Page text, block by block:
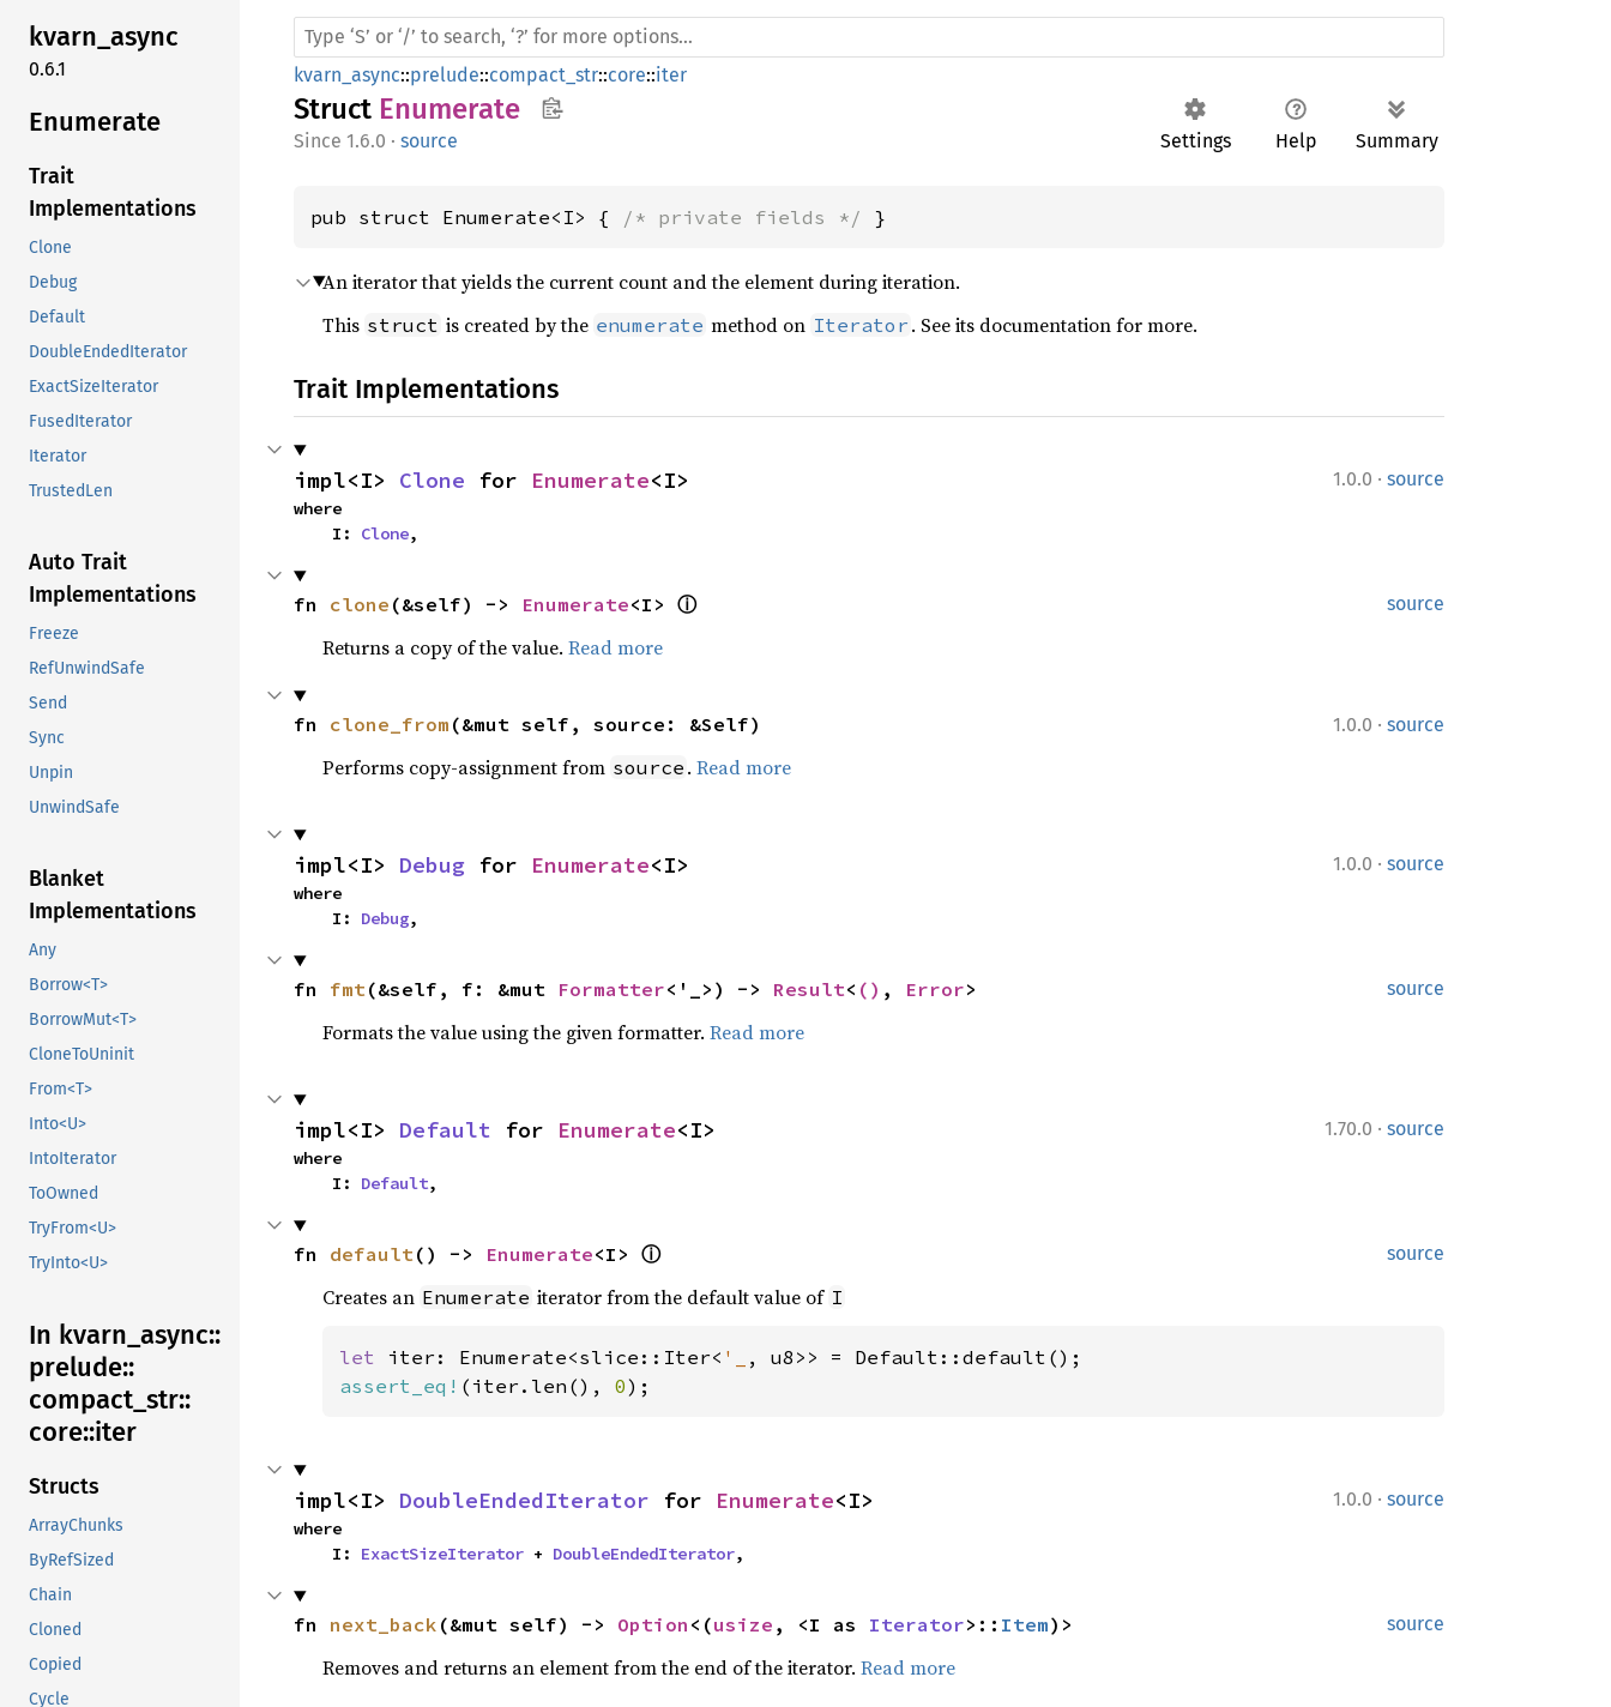
kvarn_async
0.6.1
Enumerate
Trait
Implementations
Clone
Debug
Default
DoubleEndedIterator
ExactSizeIterator
FusedIterator
Iterator
TrustedLen
Auto Trait
Implementations
Freeze
RefUnwindSafe
Send
Sync
Unpin
UnwindSafe
Blanket
Implementations
Any
Borrow<T>
BorrowMut<T>
CloneToUninit
From<T>
Into<U>
IntoIterator
ToOwned
TryFrom<U>
TryInto<U>
In kvarn_ async::
prelude::
compact_ str::
core::iter
Structs
ArrayChunks
ByRefSized
Chain
Cloned
Copied
Cycle
kvarn_async::prelude::compact_str::core::iter
Struct Enumerate
Settings Help Summary
1.6.0 · source
pub struct Enumerate<I> { /* private fields */ }
An iterator that yields the current count and the element during iteration.
This struct is created by the enumerate method on Iterator . See its documentation for more.
Trait Implementations
1.0.0 · source
impl<I> Clone for Enumerate<I>
where
    I:
Clone,
source
fn clone (&self) -> Enumerate<I> ⓘ
Returns a copy of the value. Read more
1.0.0 · source
fn clone_from (&mut self, source: &Self)
Performs copy-assignment from source . Read more
1.0.0 · source
impl<I> Debug for Enumerate<I>
where
    I:
Debug,
source
fn fmt(&self, f: &mut Formatter<'_>) -> Result< () , Error>
Formats the value using the given formatter. Read more
1.70.0 · source
impl<I> Default for Enumerate<I>
where
    I:
Default,
source
fn default() -> Enumerate<I> ⓘ
Creates an Enumerate iterator from the default value of I
let iter: Enumerate<slice::Iter< '_
assert_eq! (iter.len(), 0);
1.0.0 · source
impl<I> DoubleEndedIterator for Enumerate<I>
where
    I:
ExactSizeIterator + DoubleEndedIterator,
source
fn next_back (&mut self) -> Option <(usize , <I as Iterator>:: Item)>
Removes and returns an element from the end of the iterator. Read more